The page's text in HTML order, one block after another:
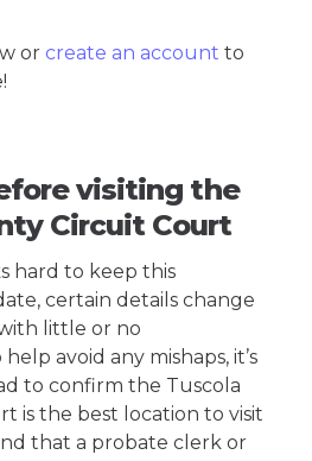
or create an account to
visiting the
Circuit Court
hard to keep this
certain details change
little or no
avoid any mishaps, it’s
to confirm the Tuscola
is the best location to visit
that a probate clerk or